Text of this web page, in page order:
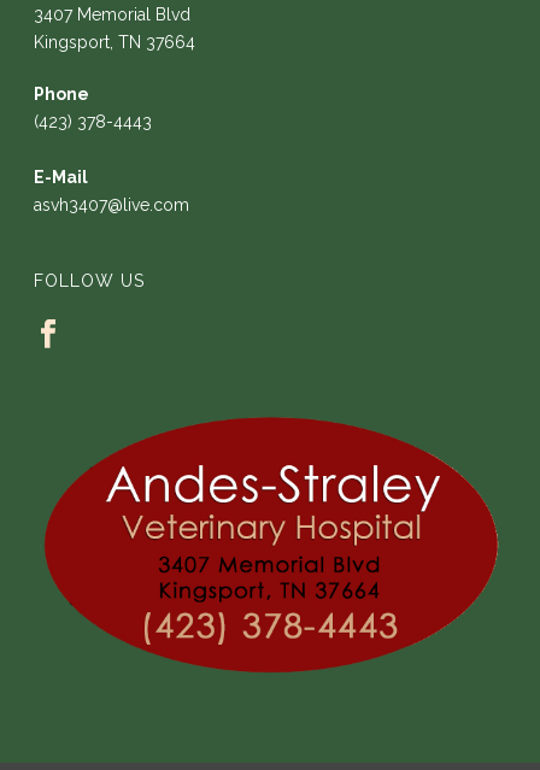
3407 Memorial Blvd
Kingsport, TN 37664
Phone
(423) 378-4443
E-Mail
asvh3407@live.com
FOLLOW US